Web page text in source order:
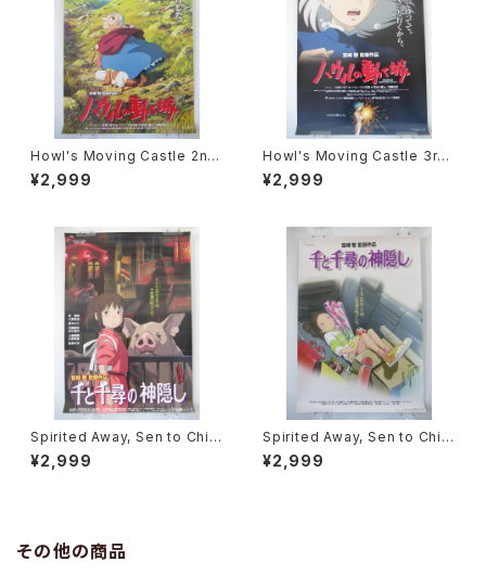
Howl's Moving Castle 2nd
Movie Poster - Studio Ghi
bli - B2 Size Japanese Ani
¥2,999
Howl's Moving Castle 3rd
Movie Poster - Studio Ghi
bli - B2 Size Japanese Ani
¥2,999
Spirited Away, Sen to Chihi
ro no Kamikakushi 2nd Mo
vie Poster - Studio Ghibli -
¥2,999
Spirited Away, Sen to Chihi
ro no Kamikakushi 1st Mov
ie Poster - Studio Ghibli -
¥2,999
その他の商品